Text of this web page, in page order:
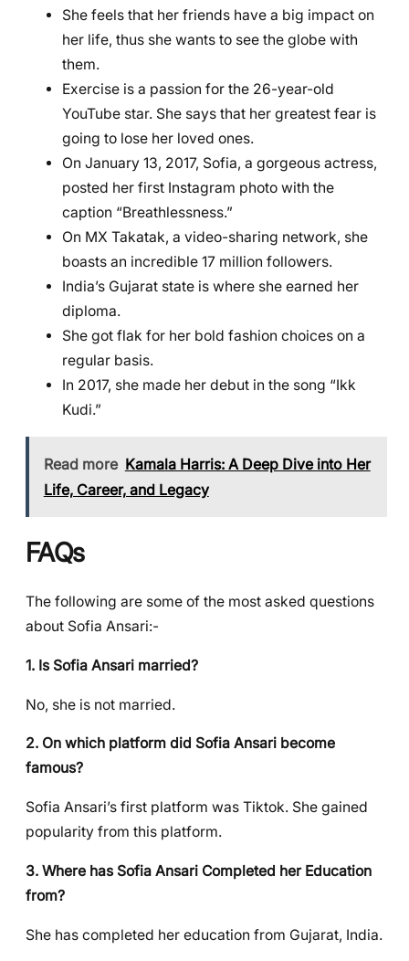
She feels that her friends have a big impact on
her life, thus she wants to see the globe with
them.
Exercise is a passion for the 26-year-old
YouTube star. She says that her greatest fear is
going to lose her loved ones.
On January 13, 2017, Sofia, a gorgeous actress,
posted her first Instagram photo with the
caption “Breathlessness.”
On MX Takatak, a video-sharing network, she
boasts an incredible 17 million followers.
India’s Gujarat state is where she earned her
diploma.
She got flak for her bold fashion choices on a
regular basis.
In 2017, she made her debut in the song “Ikk
Kudi.”
Read more Kamala Harris: A Deep Dive into Her
Life, Career, and Legacy
FAQs
The following are some of the most asked questions
about Sofia Ansari:-
1. Is Sofia Ansari married?
No, she is not married.
2. On which platform did Sofia Ansari become
famous?
Sofia Ansari’s first platform was Tiktok. She gained
popularity from this platform.
3. Where has Sofia Ansari Completed her Education
from?
She has completed her education from Gujarat, India.